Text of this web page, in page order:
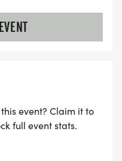
event? Claim it to
full event stats.